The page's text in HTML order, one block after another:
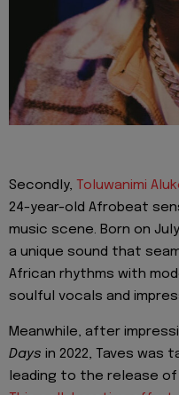
Secondly, Toluwanimi
24-year-old Afrobeat
music scene. Born on
a unique sound that
African rhythms with
soulful vocals and
Meanwhile, after
Days in 2022, Taves was
leading to the release of